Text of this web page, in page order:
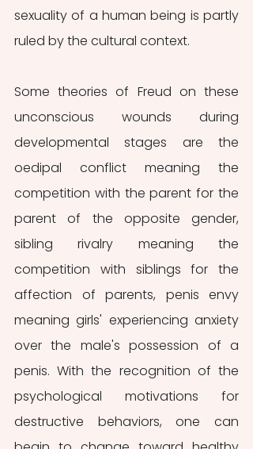
sexuality of a human being is partly
ruled by the cultural context.
Some theories of Freud on these
unconscious wounds during
developmental stages are the
oedipal conflict meaning the
competition with the parent for the
parent of the opposite gender,
sibling rivalry meaning the
competition with siblings for the
affection of parents, penis envy
meaning girls' experiencing anxiety
over the male's possession of a
penis. With the recognition of the
psychological motivations for
destructive behaviors, one can